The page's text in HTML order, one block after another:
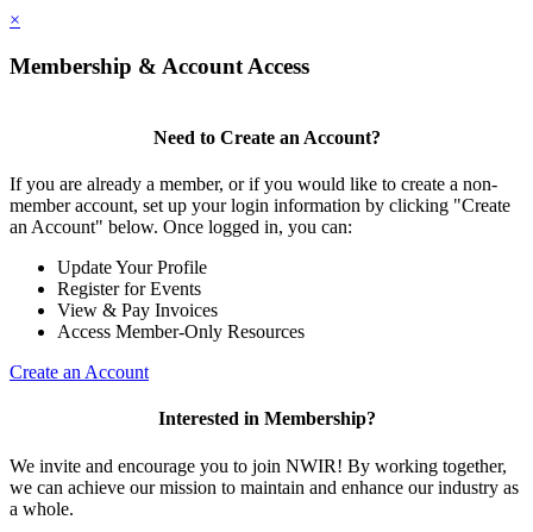
×
Membership & Account Access
Need to Create an Account?
If you are already a member, or if you would like to create a non-
member account, set up your login information by clicking "Create
an Account" below. Once logged in, you can:
Update Your Profile
Register for Events
View & Pay Invoices
Access Member-Only Resources
Create an Account
Interested in Membership?
We invite and encourage you to join NWIR! By working together,
we can achieve our mission to maintain and enhance our industry as
a whole.